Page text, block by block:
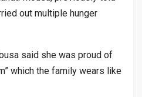
out multiple hunger
said she was proud of
which the family wears like